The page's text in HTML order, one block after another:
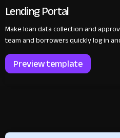
Lending Portal
Make loan data collection and
team and borrowers quickly log in
Preview template